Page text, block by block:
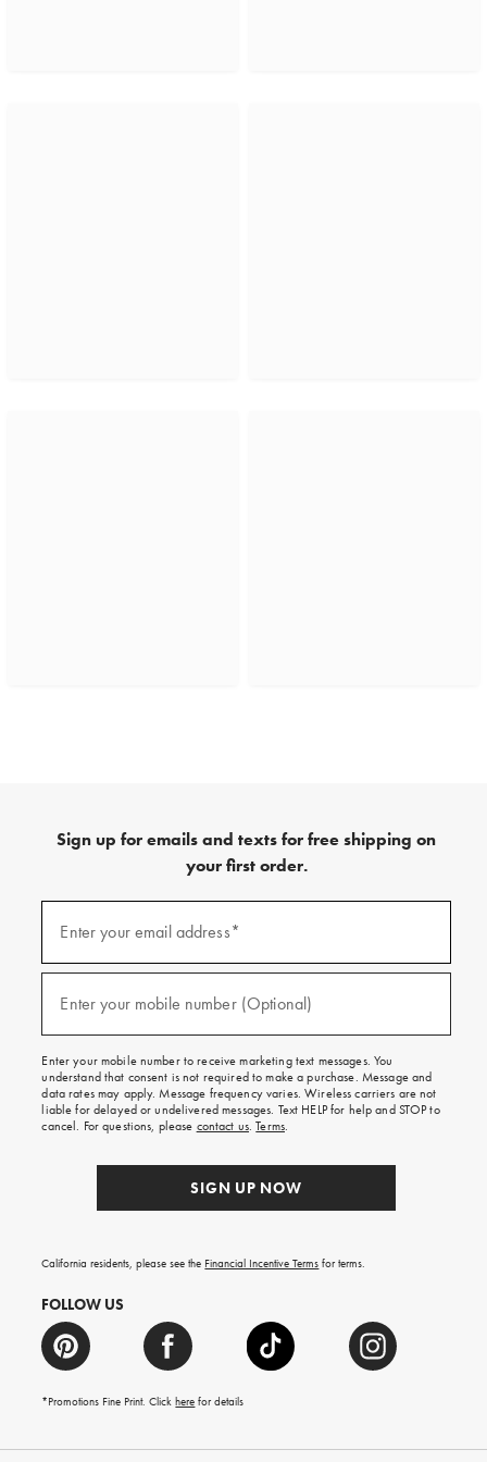
Sign up for emails and texts for free shipping on
your first order.
emails
texts
free
on
your
first
order.
Enter your email address*
Enter your mobile number (Optional)
Enter your mobile number to receive marketing text messages. You
understand that consent is not required to make a purchase. Message and
data rates may apply. Message frequency varies. Wireless carriers are not
liable for delayed or undelivered messages. Text HELP for help and STOP to
cancel. For questions, please contact us.Terms.
SIGN UP NOW
California residents, please see the Financial Incentive Terms for terms.
FOLLOW US
*Promotions Fine Print. Clickhere for details